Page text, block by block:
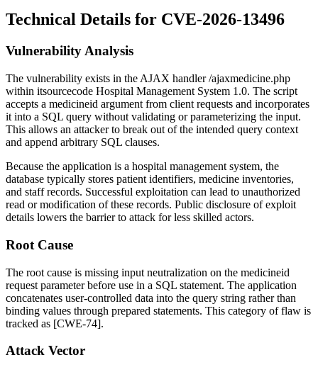
Technical Details for CVE-2026-13496
Vulnerability Analysis
The vulnerability exists in the AJAX handler/ajaxmedicine.php
within itsourcecode Hospital Management System 1.0. The script
accepts a medicineid argument from client requests and incorporates
it into a SQL query without validating or parameterizing the input.
This allows an attacker to break out of the intended query context
and append arbitrary SQL clauses.
Because the application is a hospital management system, the
database typically stores patient identifiers, medicine inventories,
and staff records. Successful exploitation can lead to unauthorized
read or modification of these records. Public disclosure of exploit
details lowers the barrier to attack for less skilled actors.
Root Cause
The root cause is missing input neutralization on the medicineid
request parameter before use in a SQL statement. The application
concatenates user-controlled data into the query string rather than
binding values through prepared statements. This category of flaw is
tracked as [CWE-74].
Attack Vector